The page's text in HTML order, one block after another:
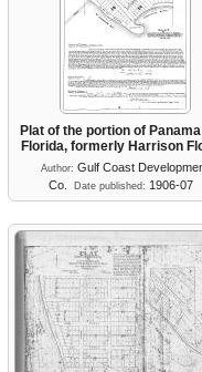
Plat of the portion of
Florida, formerly Harrison
Author: Gulf Coast
Co.
Date published:1906-07